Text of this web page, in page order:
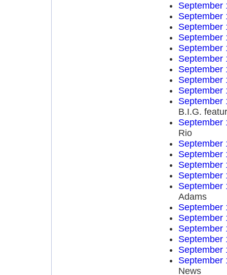
September
September
September
September
September
September
September
September
September
September
B.I.G.
September
Rio
September
September
September
September
September
Adams
September
September
September
September
September
September
News